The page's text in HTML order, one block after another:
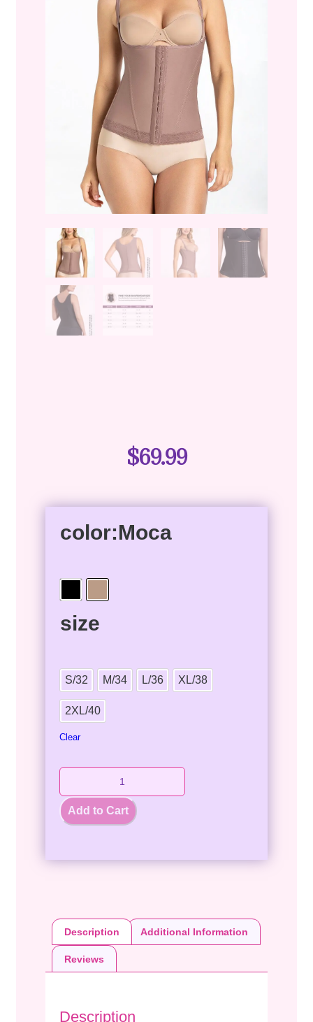
$69.99
color:Moca
size
S/32 M/34 L/36 XL/38
2XL/40
Clear
Add to Cart
Description Additional Information
Reviews
Description